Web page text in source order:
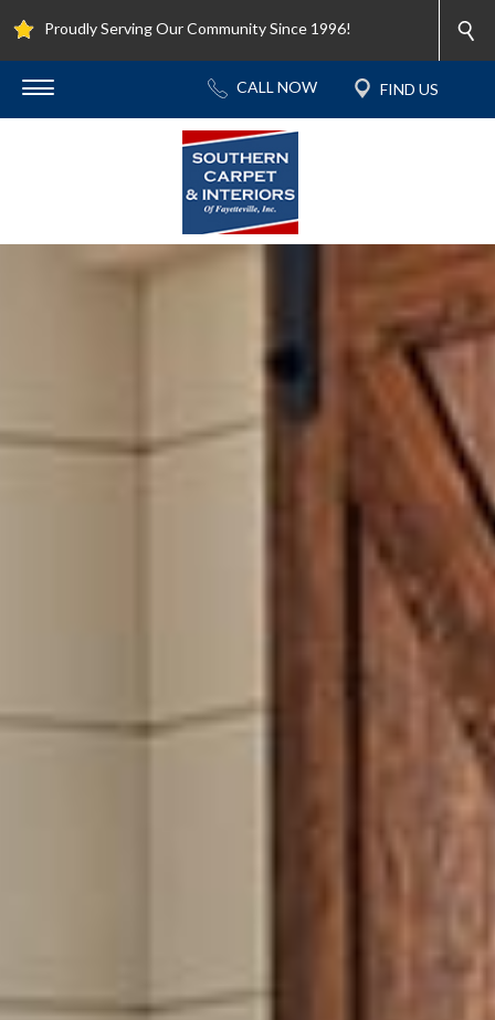
Proudly Serving Our Community Since 1996!